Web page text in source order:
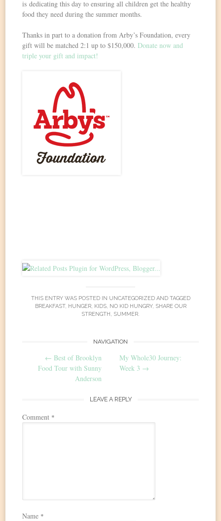
is dedicating this day to ensuring all children get the healthy
food they need during the summer months.
Thanks in part to a donation from Arby’s Foundation, every
gift will be matched 2:1 up to $150,000.Donate now and
triple your gift and impact!
THIS ENTRY WAS POSTED IN UNCATEGORIZEDAND TAGGED
BREAKFAST, HUNGER, KIDS, NO KID HUNGRY, SHARE OUR
STRENGTH, SUMMER.
navigation
NAVIGATION
← Best of Brooklyn
Food Tour with Sunny
Anderson
My Whole30 Journey:
Week 3 →
LEAVE A REPLY
Comment *
Name *